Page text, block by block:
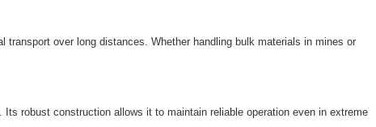
over long distances. Whether handling bulk materials in mines or
robust construction allows it to maintain reliable operation even in extreme